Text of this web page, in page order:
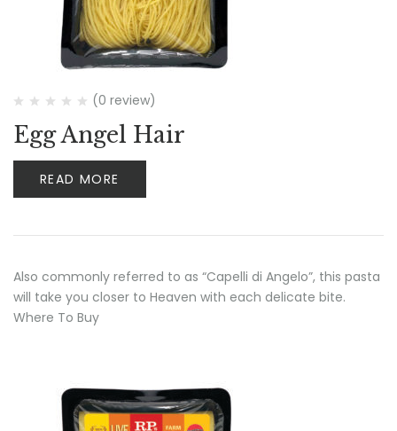
(0 review)
Egg Angel Hair
READ MORE
Also commonly referred to as “Capelli di Angelo”, this pasta
will take you closer to Heaven with each delicate bite.
Where To Buy